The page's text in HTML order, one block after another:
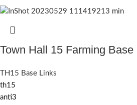
Town Hall 15 Farming Base
TH15 Base Links
th15
anti3